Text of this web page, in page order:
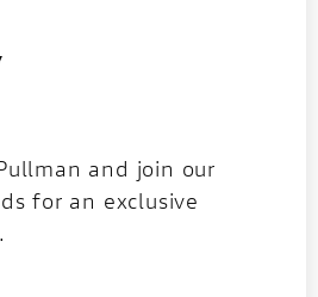
and join our
for an exclusive